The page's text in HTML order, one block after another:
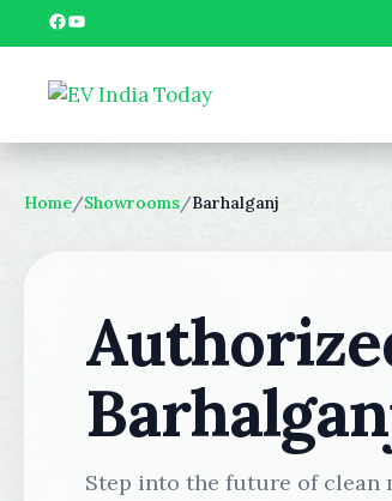
to
Facebook YouTube
Home/Showrooms/Barhalganj
Step into the future of clean